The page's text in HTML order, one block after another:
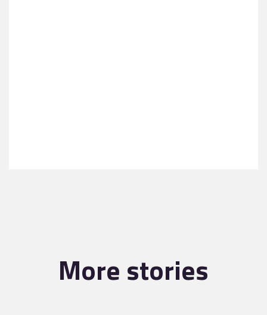
More stories